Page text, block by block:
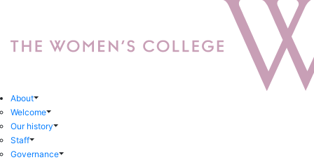
About
Welcome
Our history
Staff
Governance